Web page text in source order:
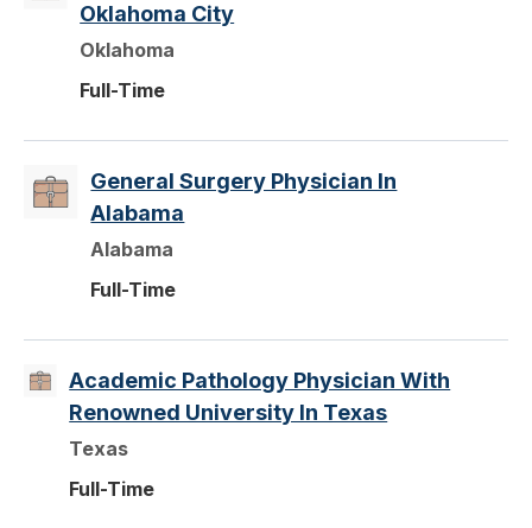
Oklahoma City
Oklahoma
Full-Time
General Surgery Physician In
Alabama
Alabama
Full-Time
Academic Pathology Physician With
Renowned University In Texas
Texas
Full-Time